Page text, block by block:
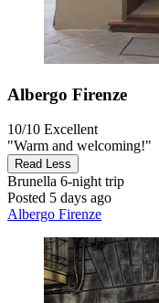
Albergo Firenze
10/10 Excellent
"Warm and welcoming!"
Read Less
Brunella 6-night trip
Posted 5 days ago
Albergo Firenze